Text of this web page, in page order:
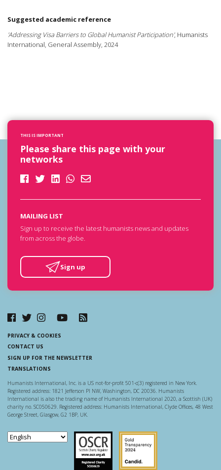
Suggested academic reference
'Addressing Visa Barriers to Global Humanist Participation', Humanists
International, General Assembly, 2024
THIS IS IMPORTANT
Please share this page with your
networks
MAILING LIST
Sign up to receive the latest humanists news and updates
from across the globe.
Sign up
PRIVACY & COOKIES
CONTACT US
SIGN UP FOR THE NEWSLETTER
TRANSLATIONS
Humanists International, Inc. is a US not-for-profit 501-c(3) registered in New York.
Registered address: 1821 Jefferson Pl NW, Washington, DC 20036. Humanists
International is also the trading name of Humanists International 2020, a Scottish (UK)
charity no. SC050629. Registered address: Humanists International, Clyde Offices, 48 West
George Street, Glasgow, G2 1BP, UK.
Scottish Charity Regulator
Guidestar US